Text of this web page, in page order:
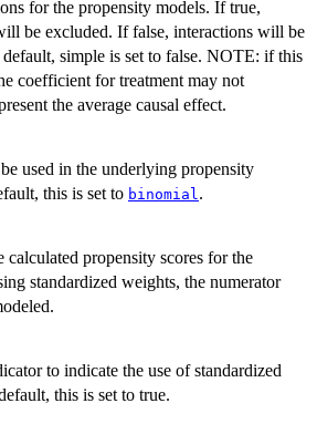
for the propensity models. If true,
be excluded. If false, interactions will be
simple is set to false. NOTE: if this
coefficient for treatment may not
the average causal effect.
used in the underlying propensity
this is set to binomial .
calculated propensity scores for the
standardized weights, the numerator
to indicate the use of standardized
this is set to true.